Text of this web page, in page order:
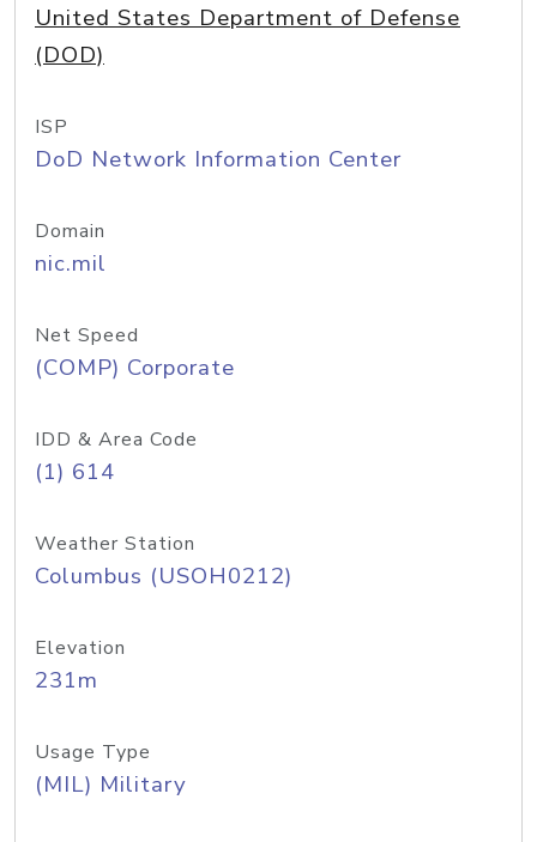
United States Department of Defense
(DOD)
ISP
DoD Network Information Center
Domain
nic.mil
Net Speed
(COMP) Corporate
IDD & Area Code
(1) 614
Weather Station
Columbus (USOH0212)
Elevation
231m
Usage Type
(MIL) Military